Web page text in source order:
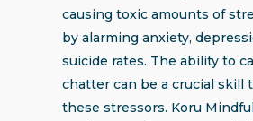
causing toxic amounts of
by alarming anxiety,
suicide rates. The ability to
chatter can be a crucial skill
these stressors. Koru